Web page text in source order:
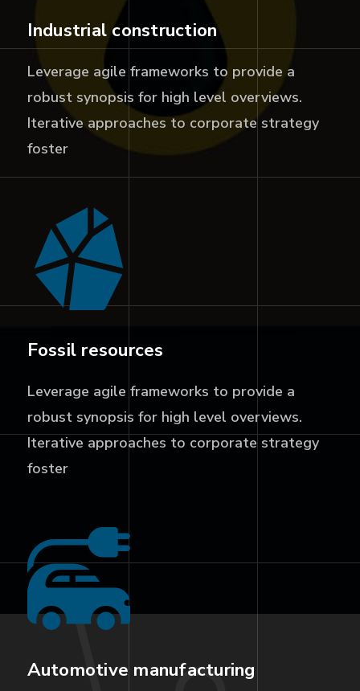
Industrial construction
Leverage agile frameworks to provide a
robust synopsis for high level overviews.
Iterative approaches to corporate strategy
foster
Fossil resources
Leverage agile frameworks to provide a
robust synopsis for high level overviews.
Iterative approaches to corporate strategy
foster
Automotive manufacturing